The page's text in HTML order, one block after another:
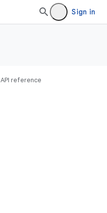
Sign in
API reference